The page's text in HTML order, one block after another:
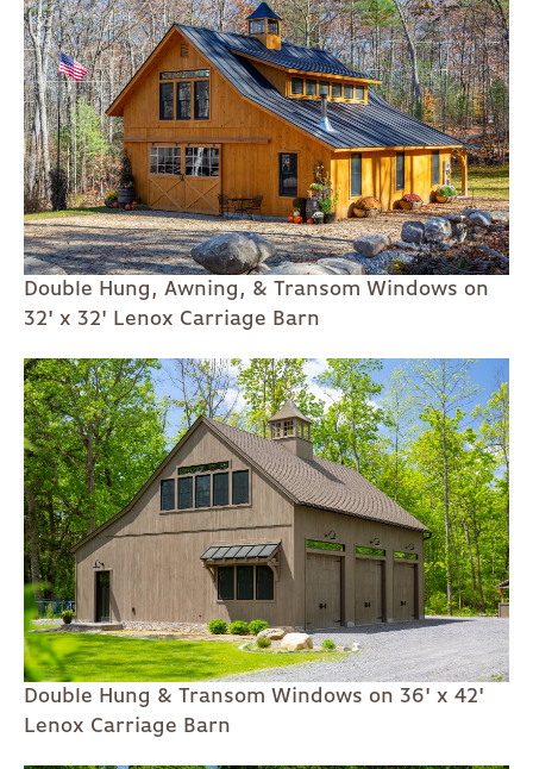
Double Hung, Awning, & Transom Windows on
32' x 32' Lenox Carriage Barn
Double Hung & Transom Windows on 36' x 42'
Lenox Carriage Barn